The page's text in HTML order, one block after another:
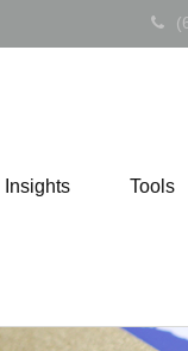
Insights Tools